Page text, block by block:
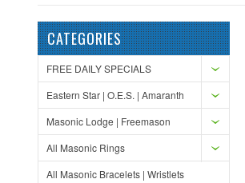
CATEGORIES
FREE DAILY SPECIALS
Eastern Star | O.E.S. | Amaranth
Masonic Lodge | Freemason
All Masonic Rings
All Masonic Bracelets | Wristlets